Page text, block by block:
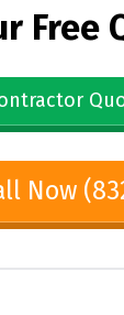
Free
Now